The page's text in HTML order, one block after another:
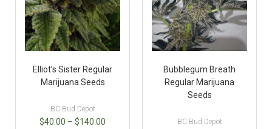
Elliot’s Sister Regular
Marijuana Seeds
BC Bud Depot
$40.00 – $140.00
Bubblegum Breath
Regular Marijuana
Seeds
BC Bud Depot